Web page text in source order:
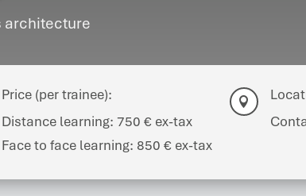
architecture
Price (per trainee):
Distance learning: 750 € ex-tax
Face to face learning: 850 € ex-tax
